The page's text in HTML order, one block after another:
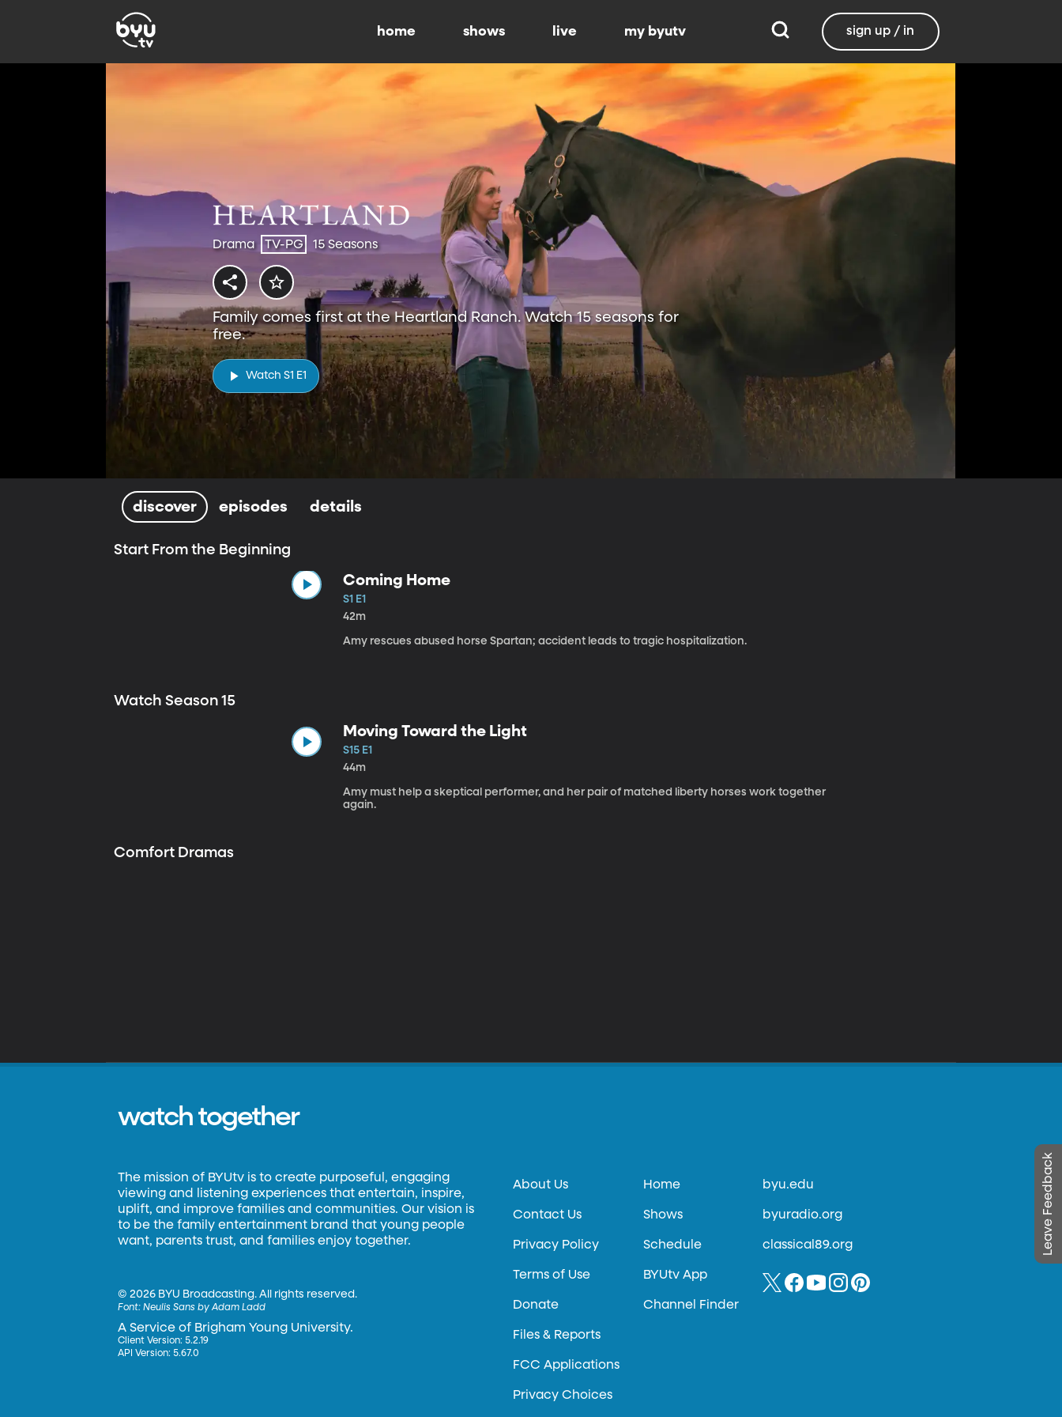
home shows live my byutv sign up / in
Drama TV-PG 15 Seasons
Family comes first at the Heartland Ranch. Watch 15 seasons for
free.
Watch S1 E1
discover episodes details
Start From the Beginning
Coming Home
S1 E1
42m
Amy rescues abused horse Spartan; accident leads to tragic hospitalization.
Watch Season 15
Moving Toward the Light
S15 E1
44m
Amy must help a skeptical performer, and her pair of matched liberty horses work together
again.
Comfort Dramas
Leave Feedback
watch together
The mission of BYUtv is to create purposeful, engaging
viewing and listening experiences that entertain, inspire,
uplift, and improve families and communities. Our vision is
to be the family entertainment brand that young people
want, parents trust, and families enjoy together.
©2026 BYU Broadcasting. All rights reserved.
Font:Neulis Sans by Adam Ladd
A Service of Brigham Young University.
Client Version: 5.2.19
API Version: 5.67.0
About Us
Contact Us
Privacy Policy
Terms of Use
Donate
Files & Reports
FCC Applications
Privacy Choices
Home
Shows
Schedule
BYUtv App
Channel Finder
byu.edu
byuradio.org
classical89.org